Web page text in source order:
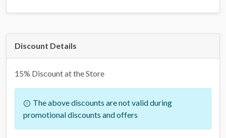
Discount Details
15% Discount at the Store
The above discounts are not valid during
promotional discounts and offers